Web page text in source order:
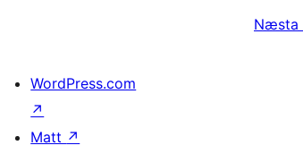
Næsta
WordPress.com
↗
Matt ↗